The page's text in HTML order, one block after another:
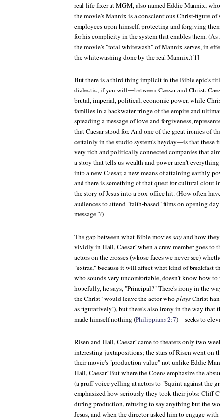
real-life fixer at MGM, also named Eddie Mannix,
the movie's Mannix is a conscientious Christ-figure of
employees upon himself, protecting and forgiving
for his complicity in the system that enables them.
the movie's "total whitewash" of Mannix serves, in
the whitewashing done by the real Mannix.)[1]
But there is a third thing implicit in the Bible epic's
dialectic, if you will—between Caesar and Christ.
brutal, imperial, political, economic power, while
families in a backwater fringe of the empire and
spreading a message of love and forgiveness,
that Caesar stood for. And one of the great ironies of
certainly in the studio system's heyday—is that these
very rich and politically connected companies that
a story that tells us wealth and power aren't
into a new Caesar, a new means of attaining earthly
and there is something of that quest for cultural clout
the story of Jesus into a box-office hit. (How often
audiences to attend "faith-based" films on opening
message"?)
The gap between what Bible moviessayand how
vividly inHail, Caesar!when a crew member goes to
actors on the crosses (whose faces we never see)
"extras," because it will affect what kind of breakfast
who sounds very uncomfortable, doesn't know how to
hopefully, he says, "Principal?" There's irony in the
the Christ" would leave the actor whoplaysChrist
as figuratively!), but there's also irony in the way that
made himself nothing (Philippians 2:7)—seeks to
RisenandHail, Caesar!came to theaters only two
interesting juxtapositions; the stars ofRisenwent on
their movie's "production value" not unlike Eddie
Hail, Caesar!But where the Coens emphasize the
(a gruff voice yelling at actors to "Squint against the
emphasized how seriously they took their jobs: Cliff
during production, refusing to say anything but the
Jesus, and when the director asked him to engage